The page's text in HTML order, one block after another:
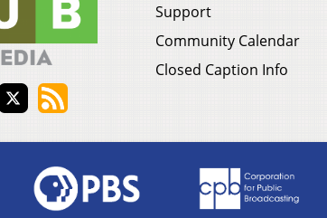
Support
Community Calendar
Closed Caption Info